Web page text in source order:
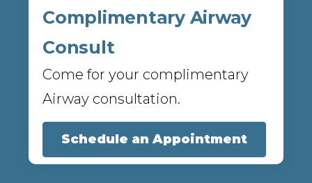
Complimentary Airway
Consult
Come for your complimentary
Airway consultation.
Schedule an Appointment